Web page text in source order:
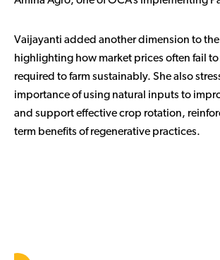
Vaijayanti added another dimension to
highlighting how market prices often fail
required to farm sustainably. She also
importance of using natural inputs to
and support effective crop rotation,
term benefits of regenerative practices.